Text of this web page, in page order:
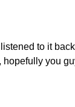
to it
hopefully you